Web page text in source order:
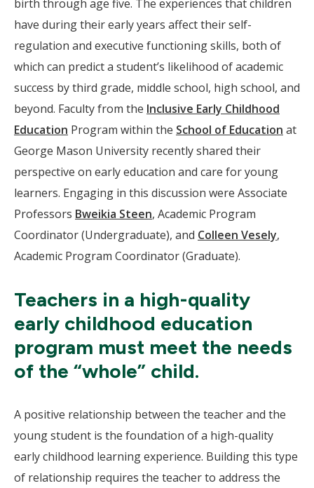
birth through age five. The experiences that children
have during their early years affect their self-
regulation and executive functioning skills, both of
which can predict a student’s likelihood of academic
success by third grade, middle school, high school, and
beyond. Faculty from the Inclusive Early Childhood
Education Program within the School of Education at
George Mason University recently shared their
perspective on early education and care for young
learners. Engaging in this discussion were Associate
Professors Bweikia Steen, Academic Program
Coordinator (Undergraduate), and Colleen Vesely,
Academic Program Coordinator (Graduate).
Teachers in a high-quality
early childhood education
program must meet the needs
of the “whole” child.
A positive relationship between the teacher and the
young student is the foundation of a high-quality
early childhood learning experience. Building this type
of relationship requires the teacher to address the